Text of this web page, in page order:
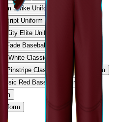
Strike Uniform
Script Uniform
City Elite Uniform
Fade Baseball Uniform
Ice White Classic Baseball Uniform
Pinstripe Classic Baseball Uniform
Red Baseball Uniform